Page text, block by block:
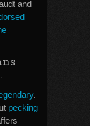
and
.
pecking